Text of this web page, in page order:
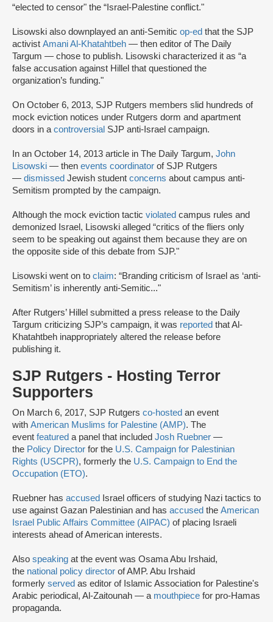
“elected to censor" the “Israel-Palestine conflict."
Lisowski also downplayed an anti-Semitic op-ed that the SJP
activist Amani Al-Khatahtbeh — then editor of The Daily
Targum — chose to publish. Lisowski characterized it as “a
false accusation against Hillel that questioned the
organization’s funding."
On October 6, 2013, SJP Rutgers members slid hundreds of
mock eviction notices under Rutgers dorm and apartment
doors in acontroversial SJP anti-Israel campaign.
In an October 14, 2013 article in The Daily Targum, John
Lisowski — then events coordinator of SJP Rutgers
— dismissed Jewish student concerns about campus anti-
Semitism prompted by the campaign.
Although the mock eviction tactic violated campus rules and
demonized Israel, Lisowski alleged “critics of the fliers only
seem to be speaking out against them because they are on
the opposite side of this debate from SJP."
Lisowski went on to claim: “Branding criticism of Israel as ‘anti-
Semitism’ is inherently anti-Semitic..."
After Rutgers’ Hillel submitted a press release to the Daily
Targum criticizing SJP’s campaign, it was reported that Al-
Khatahtbeh inappropriately altered the release before
publishing it.
SJP Rutgers - Hosting Terror
Supporters
On March 6, 2017, SJP Rutgers co-hosted an event
with American Muslims for Palestine (AMP). The
event featured a panel that included Josh Ruebner —
the Policy Director for the U.S. Campaign for Palestinian
Rights (USCPR), formerly the U.S. Campaign to End the
Occupation (ETO).
Ruebner has accused
Israel officers of studying Nazi tactics to
use against Gazan Palestinian and has accused the American
Israel Public Affairs Committee (AIPAC) of placing Israeli
interests ahead of American interests.
Also speaking at the event was Osama Abu Irshaid,
the national policy director of AMP. Abu Irshaid
formerly served as editor of Islamic Association for Palestine's
Arabic periodical, Al-Zaitounah — a mouthpiece for pro-Hamas
propaganda.